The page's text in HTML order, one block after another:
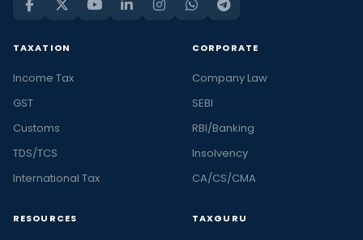
TAXATION
Income Tax
GST
Customs
TDS/TCS
International Tax
CORPORATE
Company Law
SEBI
RBI/Banking
Insolvency
CA/CS/CMA
RESOURCES TAXGURU